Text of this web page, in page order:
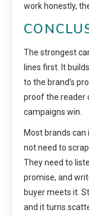
work honestly,
The strongest
lines first. It
to the brand’s
proof the reader
campaigns win.
Most brands
not need to
They need to
promise, and
buyer meets it.
and it turns